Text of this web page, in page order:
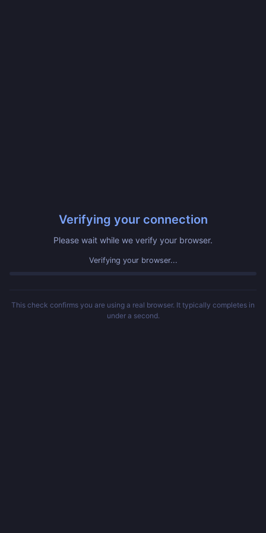
Verifying your connection
Please wait while we verify your browser.
Verifying your browser...
This check confirms you are using a real browser. It typically completes in
under a second.